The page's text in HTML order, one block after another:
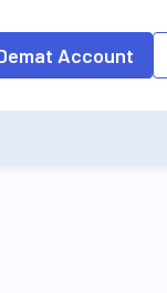
input field, the
Account